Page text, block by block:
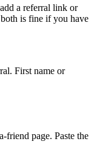
a referral link or
is fine if you have
First name or
friend page. Paste the